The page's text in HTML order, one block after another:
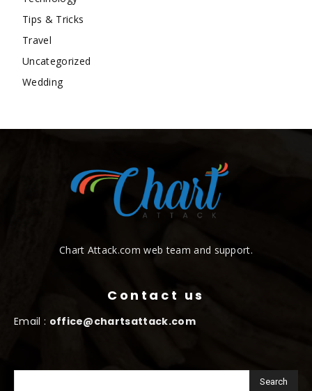
Tips & Tricks
Travel
Uncategorized
Wedding
Chart Attack.com web team and support.
Contact us
Email : office@chartsattack.com